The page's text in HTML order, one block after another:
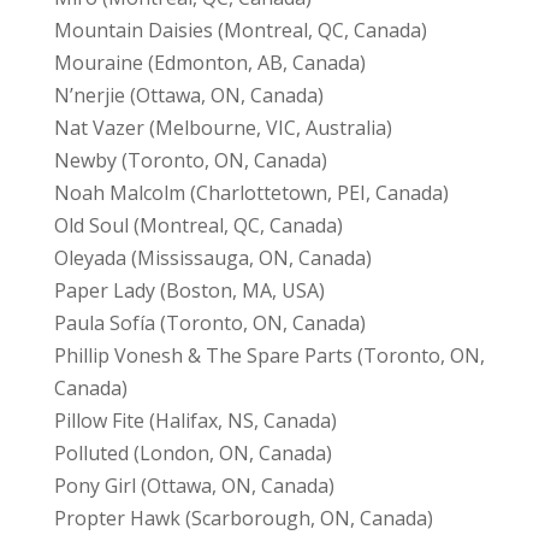
Mountain Daisies (Montreal, QC, Canada)
Mouraine (Edmonton, AB, Canada)
N’nerjie (Ottawa, ON, Canada)
Nat Vazer (Melbourne, VIC, Australia)
Newby (Toronto, ON, Canada)
Noah Malcolm (Charlottetown, PEI, Canada)
Old Soul (Montreal, QC, Canada)
Oleyada (Mississauga, ON, Canada)
Paper Lady (Boston, MA, USA)
Paula Sofía (Toronto, ON, Canada)
Phillip Vonesh & The Spare Parts (Toronto, ON,
Canada)
Pillow Fite (Halifax, NS, Canada)
Polluted (London, ON, Canada)
Pony Girl (Ottawa, ON, Canada)
Propter Hawk (Scarborough, ON, Canada)